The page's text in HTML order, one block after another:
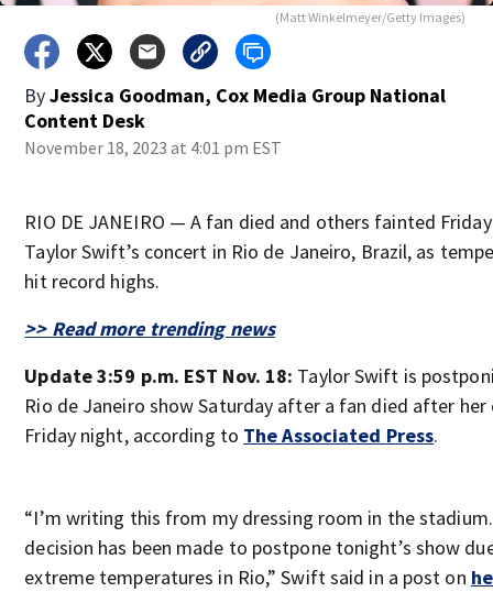
(Matt Winkelmeyer/Getty Images)
ByJessica Goodman, Cox Media Group National
Content Desk
November 18, 2023 at 4:01 pm EST
RIO DE JANEIRO — A fan died and others fainted
Taylor Swift’s concert in Rio de Janeiro, Brazil, as
hit record highs.
>> Read more trending news
Update 3:59 p.m. EST Nov. 18: Taylor Swift is
Rio de Janeiro show Saturday after a fan died after her
Friday night, according to The Associated Press.
“I’m writing this from my dressing room in the
decision has been made to postpone tonight’s show
extreme temperatures in Rio,” Swift said in a post on